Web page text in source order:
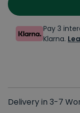
Pay 3
Klarna.
Delivery in 3-7